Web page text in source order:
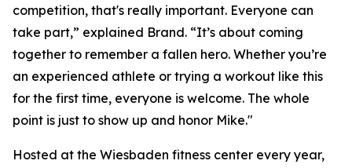
competition, that's really important. Everyone can
take part,” explained Brand. “It’s about coming
together to remember a fallen hero. Whether you’re
an experienced athlete or trying a workout like this
for the first time, everyone is welcome. The whole
point is just to show up and honor Mike."
Hosted at the Wiesbaden fitness center every year,